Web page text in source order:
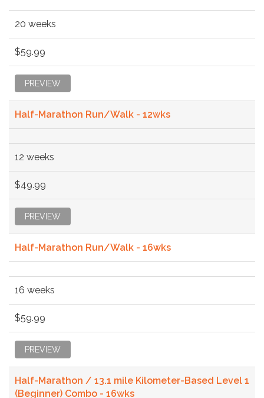
20 weeks
$59.99
PREVIEW
Half-Marathon Run/Walk - 12wks
12 weeks
$49.99
PREVIEW
Half-Marathon Run/Walk - 16wks
16 weeks
$59.99
PREVIEW
Half-Marathon / 13.1 mile Kilometer-Based Level 1
(Beginner) Combo - 16wks